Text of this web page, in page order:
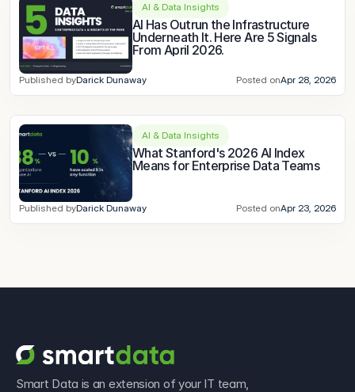
AI & Data Insights
AI Has Outrun the Infrastructure
Underneath It. Here Are 5 Signals
From April 2026.
Published byDarick Dunaway Posted onApr 28, 2026
AI & Data Insights
What Stanford's 2026 AI Index
Means for Enterprise Data Teams
Published byDarick Dunaway Posted onApr 23, 2026
Smart Data is an extension of your IT team,